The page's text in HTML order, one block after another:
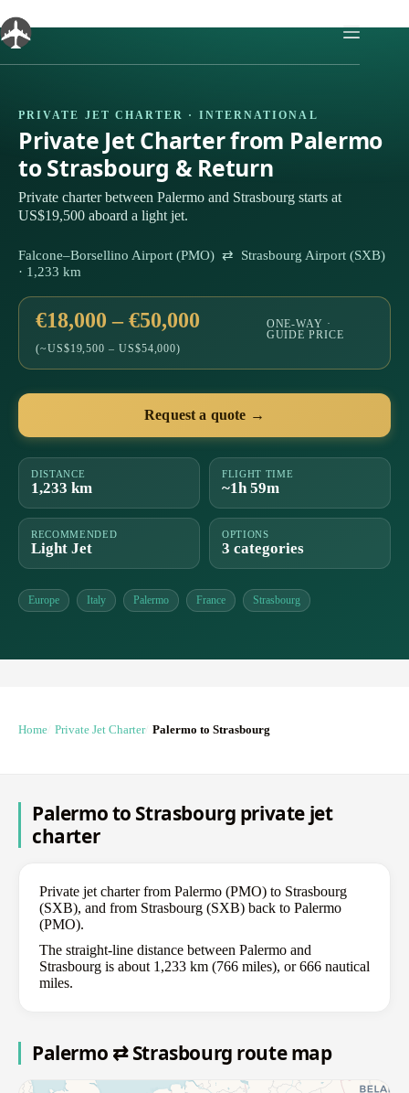
to
content
PRIVATE JET CHARTER · INTERNATIONAL
Private Jet Charter from Palermo
to Strasbourg & Return
Private charter between Palermo and Strasbourg starts at
US$19,500 aboard a light jet.
Falcone–Borsellino Airport (PMO) ⇄ Strasbourg Airport (SXB)
· 1,233 km
€18,000 – €50,000
(~US$19,500 – US$54,000)
ONE-WAY ·
GUIDE PRICE
Request a quote →
DISTANCE
1,233 km
FLIGHT TIME
~1h 59m
RECOMMENDED
Light Jet
OPTIONS
3 categories
Europe Italy Palermo France Strasbourg
Home Private Jet Charter Palermo to Strasbourg
Palermo to Strasbourg private jet
charter
Private jet charter from Palermo (PMO) to Strasbourg
(SXB), and from Strasbourg (SXB) back to Palermo
(PMO).
The straight-line distance between Palermo and
Strasbourg is about 1,233 km (766 miles), or 666 nautical
miles.
Palermo ⇄ Strasbourg route map